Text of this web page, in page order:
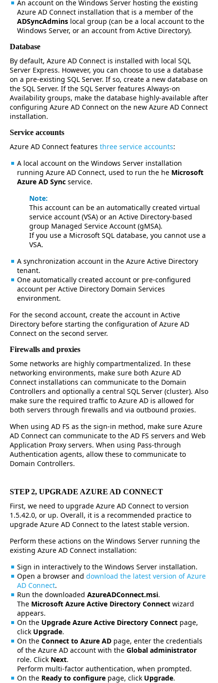
An account on the Windows Server hosting the existing
Azure AD Connect installation that is a member of the
ADSyncAdmins local group (can be a local account to the
Windows Server, or an account from Active Directory).
Database
By default, Azure AD Connect is installed with local SQL
Server Express. However, you can choose to use a database
on a pre-existing SQL Server. If so, create a new database on
the SQL Server. If the SQL Server features Always-on
Availability groups, make the database highly-available after
configuring Azure AD Connect on the new Azure AD Connect
installation.
Service accounts
Azure AD Connect features three service accounts:
A local account on the Windows Server installation
running Azure AD Connect, used to run the he Microsoft
Azure AD Sync service.
Note:
This account can be an automatically created virtual
service account (VSA) or an Active Directory-based
group Managed Service Account (gMSA).
If you use a Microsoft SQL database, you cannot use a
VSA.
A synchronization account in the Azure Active Directory
tenant.
One automatically created account or pre-configured
account per Active Directory Domain Services
environment.
For the second account, create the account in Active
Directory before starting the configuration of Azure AD
Connect on the second server.
Firewalls and proxies
Some networks are highly compartmentalized. In these
networking environments, make sure both Azure AD
Connect installations can communicate to the Domain
Controllers and optionally a central SQL Server (cluster). Also
make sure the required traffic to Azure AD is allowed for
both servers through firewalls and via outbound proxies.
When using AD FS as the sign-in method, make sure Azure
AD Connect can communicate to the AD FS servers and Web
Application Proxy servers. When using Pass-through
Authentication agents, allow these to communicate to
Domain Controllers.
STEP 2, UPGRADE AZURE AD CONNECT
First, we need to upgrade Azure AD Connect to version
1.5.42.0, or up. Overall, it is a recommended practice to
upgrade Azure AD Connect to the latest stable version.
Perform these actions on the Windows Server running the
existing Azure AD Connect installation:
Sign in interactively to the Windows Server installation.
Open a browser and download the latest version of Azure
AD Connect.
Run the downloaded AzureADConnect.msi.
The Microsoft Azure Active Directory Connect wizard
appears.
On the Upgrade Azure Active Directory Connect page,
click Upgrade.
On the Connect to Azure AD page, enter the credentials
of the Azure AD account with the Global administrator
role. Click Next.
Perform multi-factor authentication, when prompted.
On the Ready to configure page, click Upgrade.